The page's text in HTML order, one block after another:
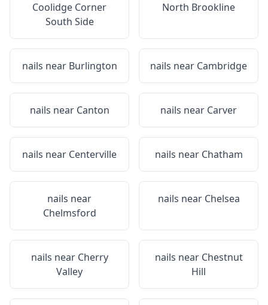
Coolidge Corner
South Side
North Brookline
nails near Burlington nails near Cambridge
nails near Canton nails near Carver
nails near Centerville nails near Chatham
nails near
Chelmsford
nails near Chelsea
nails near Cherry
Valley
nails near Chestnut
Hill